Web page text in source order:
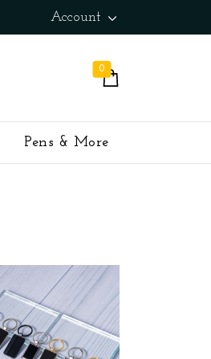
Account
0
Pens & More